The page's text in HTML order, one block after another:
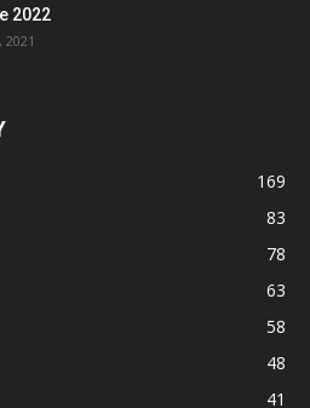
2022
2021
169
83
78
63
58
48
41